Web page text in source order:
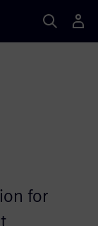
for